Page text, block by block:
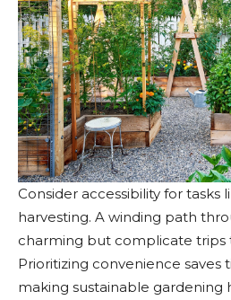
Consider accessibility for tasks
harvesting. A winding path
charming but complicate trips
Prioritizing convenience saves
making sustainable gardening